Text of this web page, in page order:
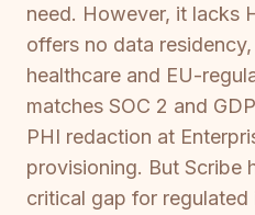
need. However, it lacks
offers no data
healthcare and EU-
matches SOC 2 and
PHI redaction at
provisioning. But Scribe
critical gap for